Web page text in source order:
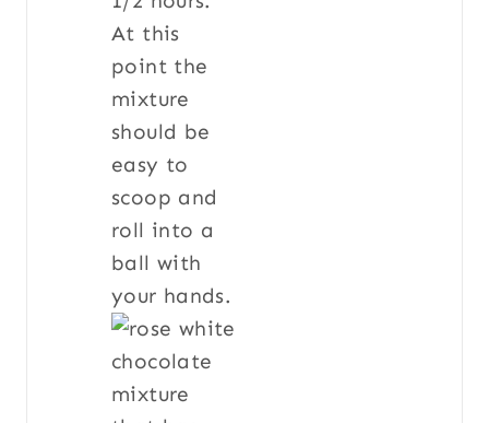
At this
point the
mixture
should be
easy to
scoop and
roll into a
ball with
your hands.